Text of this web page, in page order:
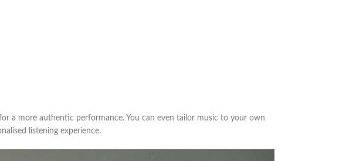
a more authentic performance. You can even tailor music to your own
listening experience.